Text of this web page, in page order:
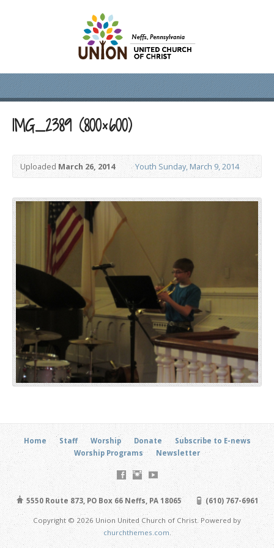
IMG_2389 (800×600)
UploadedMarch 26, 2014 Youth Sunday, March 9, 2014
Home Staff Worship Donate
Subscribe to E-news
Worship Programs
Newsletter
5550 Route 873, PO Box 66 Neffs, PA 18065 (610) 767-6961
Copyright © 2026 Union United Church of Christ. Powered by
churchthemes.com